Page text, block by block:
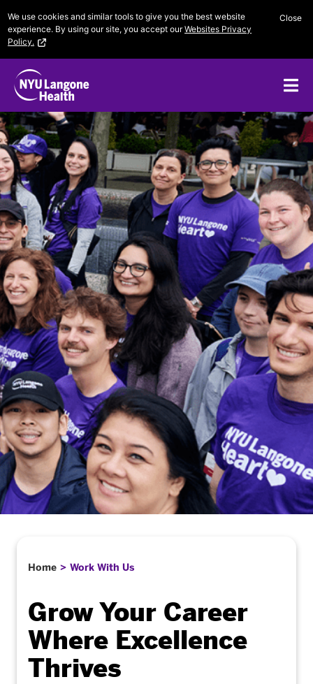
to
content
We use cookies and similar tools to give you the best website
experience. By using our site, you accept ourWebsites Privacy
Policy.
Close
Home Work With Us
Grow Your Career
Where Excellence
Thrives